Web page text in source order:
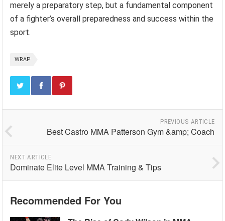
merely a preparatory step, but a fundamental component
of a fighter’s overall preparedness and success within the
sport.
WRAP
PREVIOUS ARTICLE
Best Castro MMA Patterson Gym &amp; Coach
NEXT ARTICLE
Dominate Elite Level MMA Training & Tips
Recommended For You